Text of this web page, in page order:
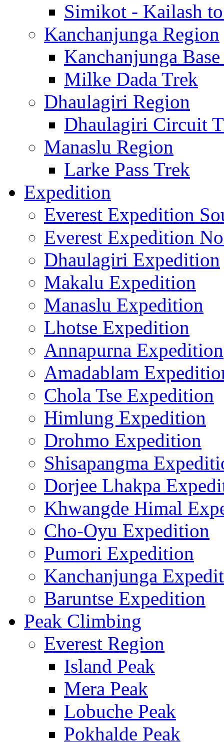
Simikot - Kailash
Kanchanjunga Region
Kanchanjunga
Milke Dada Trek
Dhaulagiri Region
Dhaulagiri Circuit
Manaslu Region
Larke Pass Trek
Expedition
Everest Expedition
Everest Expedition
Dhaulagiri Expedition
Makalu Expedition
Manaslu Expedition
Lhotse Expedition
Annapurna Expedition
Amadablam
Chola Tse Expedition
Himlung Expedition
Drohmo Expedition
Shisapangma
Dorjee Lhakpa
Khwangde Himal
Cho-Oyu Expedition
Pumori Expedition
Kanchanjunga
Baruntse Expedition
Peak Climbing
Everest Region
Island Peak
Mera Peak
Lobuche Peak
Pokhalde Peak